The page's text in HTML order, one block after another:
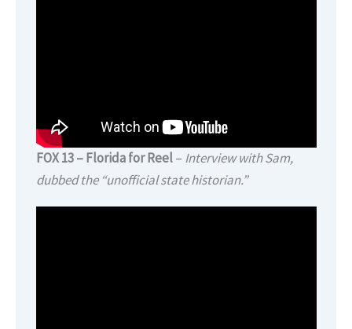
FOX 13 – Florida for Reel– Interview with Sam,
dubbed the “unofficial state historian.”